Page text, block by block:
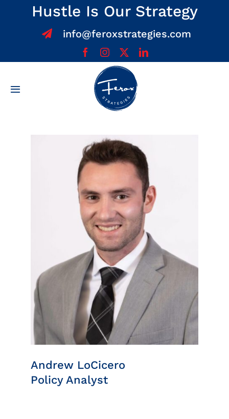
Hustle Is Our Strategy
info@feroxstrategies.com
Toggle
About
Services
Team
Insights
News
Contact
Andrew LoCicero
Policy Analyst